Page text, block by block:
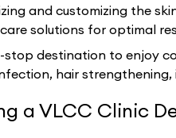
and customizing the
solutions for optimal
destination to enjoy
hair
a VLCC Clinic